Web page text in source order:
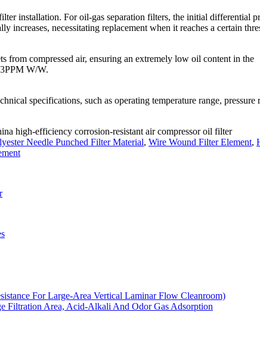
installation. For oil-gas separation filters, the initial differential
necessitating replacement when it reaches a certain
from compressed air, ensuring an extremely low oil content in the
W/W.
specifications, such as operating temperature range, pressure
high-efficiency corrosion-resistant air compressor oil filter
Needle Punched Filter Material, Wire Wound Filter Element,
For Large-Area Vertical Laminar Flow Cleanroom)
Filtration Area, Acid-Alkali And Odor Gas Adsorption